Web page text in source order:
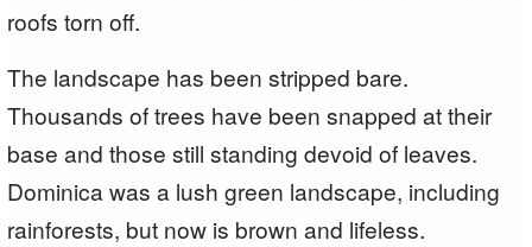
roofs torn off.
The landscape has been stripped bare.
Thousands of trees have been snapped at their
base and those still standing devoid of leaves.
Dominica was a lush green landscape, including
rainforests, but now is brown and lifeless.